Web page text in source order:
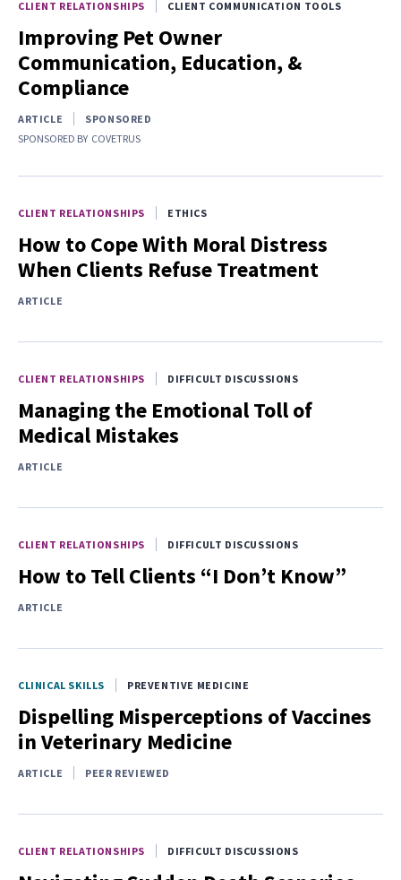
CLIENT RELATIONSHIPS CLIENT COMMUNICATION TOOLS
Improving Pet Owner
Communication, Education, &
Compliance
ARTICLE
SPONSORED
SPONSORED BY COVETRUS
CLIENT RELATIONSHIPS ETHICS
How to Cope With Moral Distress
When Clients Refuse Treatment
ARTICLE
CLIENT RELATIONSHIPS DIFFICULT DISCUSSIONS
Managing the Emotional Toll of
Medical Mistakes
ARTICLE
CLIENT RELATIONSHIPS DIFFICULT DISCUSSIONS
How to Tell Clients “I Don’t Know”
ARTICLE
CLINICAL SKILLS PREVENTIVE MEDICINE
Dispelling Misperceptions of Vaccines
in Veterinary Medicine
ARTICLE PEER REVIEWED
CLIENT RELATIONSHIPS DIFFICULT DISCUSSIONS